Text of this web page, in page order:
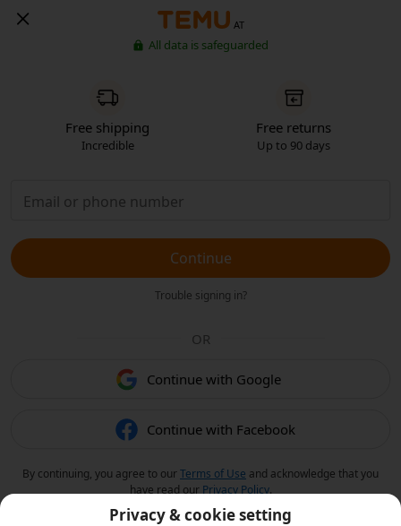
AT
All data is safeguarded
Free shipping
Incredible
Free returns
Up to 90 days
Continue
Trouble signing in?
OR
Continue with Google
Continue with Facebook
By continuing, you agree to ourTerms of Use and acknowledge that you
have read our Privacy Policy.
Privacy & cookie setting